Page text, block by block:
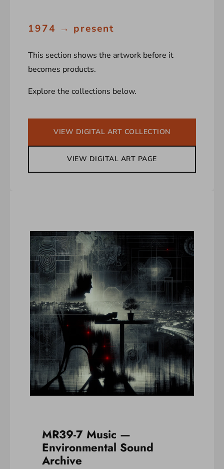
1974 → present
This section shows the artwork before it
becomes products.
Explore the collections below.
VIEW DIGITAL ART COLLECTION
VIEW DIGITAL ART PAGE
MR39-7 Music —
Environmental Sound
Archive